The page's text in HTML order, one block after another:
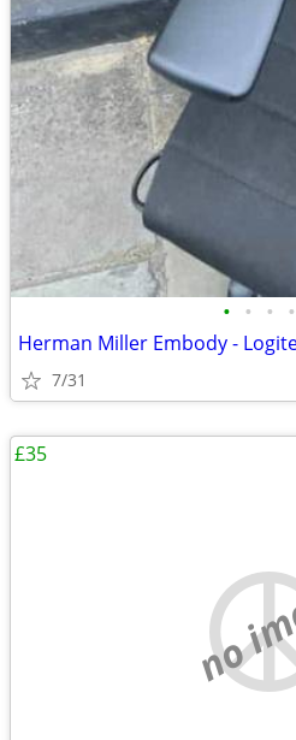
• • • •
Herman Miller Embody -
7/31
no
£35